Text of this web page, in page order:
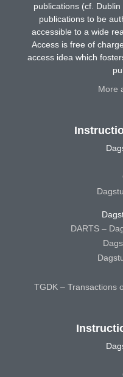
publications (cf.
publications to be
accessible to a wide
Access is free of
access idea which
More
DARTS –
TGDK – Transactions